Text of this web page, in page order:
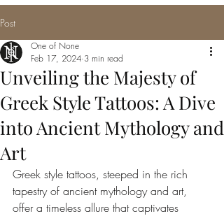
Post
Unveiling the Majesty of
Greek Style Tattoos: A Dive
into Ancient Mythology and
Art
One of None
Feb 17, 2024 3 min read
Greek style tattoos, steeped in the rich
tapestry of ancient mythology and art,
offer a timeless allure that captivates